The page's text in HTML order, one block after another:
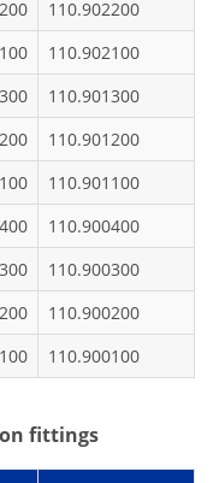
110.902200
110.902100
110.901300
110.901200
110.901100
110.900400
110.900300
110.900200
110.900100
fittings